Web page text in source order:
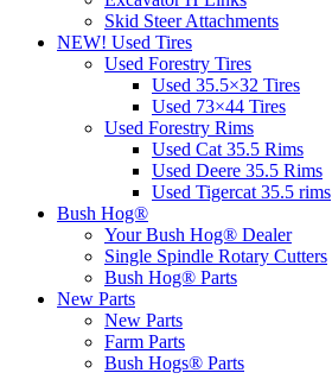
Skid Steer Attachments
NEW! Used Tires
Used Forestry Tires
Used 35.5×32 Tires
Used 73×44 Tires
Used Forestry Rims
Used Cat 35.5 Rims
Used Deere 35.5 Rims
Used Tigercat 35.5 rims
Bush Hog®
Your Bush Hog® Dealer
Single Spindle Rotary Cutters
Bush Hog® Parts
New Parts
New Parts
Farm Parts
Bush Hogs® Parts